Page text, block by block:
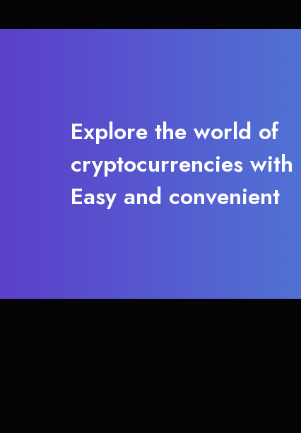
Explore the world of
cryptocurrencies with
Easy and convenient